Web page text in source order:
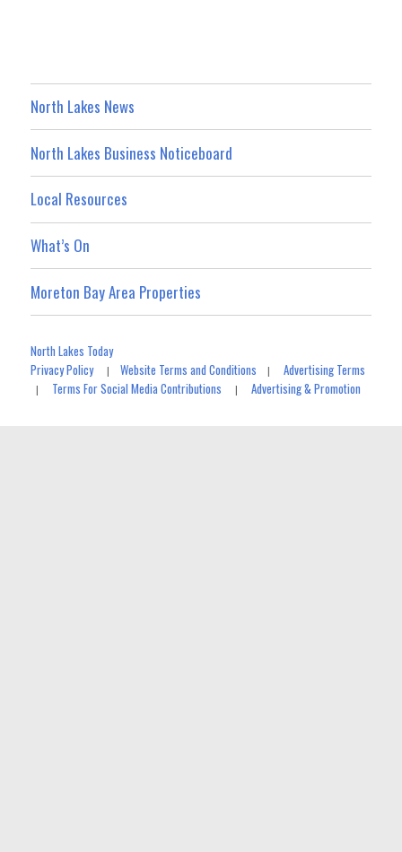
North Lakes News
North Lakes Business Noticeboard
Local Resources
What’s On
Moreton Bay Area Properties
North Lakes Today
Privacy Policy|Website Terms and Conditions |Advertising Terms
| Terms For Social Media Contributions |Advertising & Promotion